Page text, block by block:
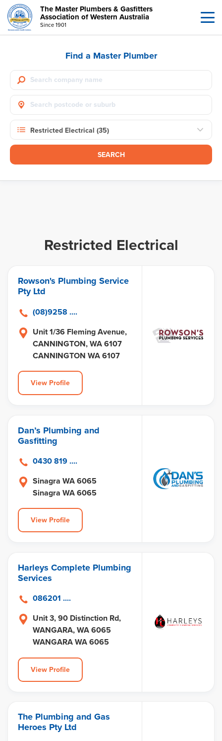
The Master Plumbers & Gasfitters
Association of Western Australia
Since 1901
Find a Master Plumber
Restricted Electrical
Rowson's Plumbing Service
Pty Ltd
Unit 1/36 Fleming Avenue,
CANNINGTON, WA 6107
CANNINGTON WA 6107
(08)9258 ....
View Profile
Dan’s Plumbing and
Gasfitting
Sinagra WA 6065
Sinagra WA 6065
0430 819 ....
View Profile
Harleys Complete Plumbing
Services
Unit 3, 90 Distinction Rd,
WANGARA, WA 6065
WANGARA WA 6065
086201 ....
View Profile
The Plumbing and Gas
Heroes Pty Ltd